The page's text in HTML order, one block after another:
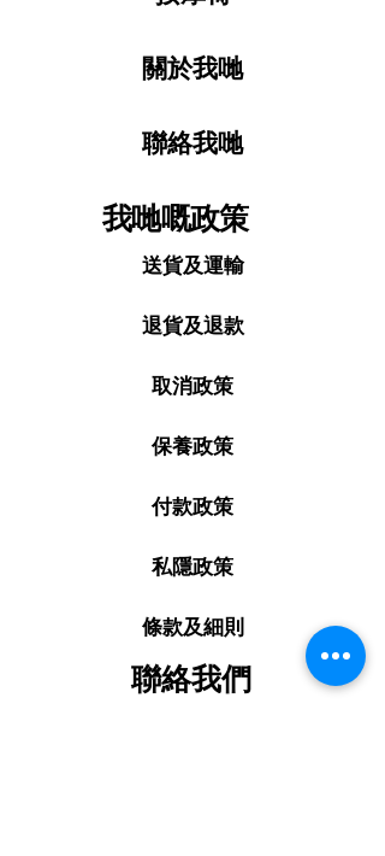
關於我哋
聯絡我哋
我哋嘅政策
送貨及運輸
退貨及退款
取消政策
保養政策
付款政策
私隱政策
條款及細則
聯絡我們